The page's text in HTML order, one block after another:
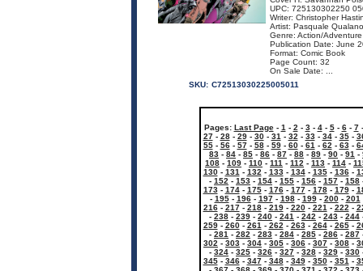
UPC: 725130302250
Writer: Christopher
Artist: Pasquale Qualano
Genre: Action/Adventure
Publication Date: June
Format: Comic Book
Page Count: 32
On Sale Date: ...
SKU: C72513030225005011
Pages: Last Page- 1 - 2 - 3- 4- 5- 6- 7
27- 28- 29- 30- 31 - 32 - 33- 34- 35-
55- 56- 57- 58- 59- 60- 61 - 62 - 63-
83 - 84 - 85 - 86 - 87 - 88 - 89 - 90 - 91 -
108 - 109 - 110 - 111 - 112 - 113 - 114 -
130- 131 - 132 - 133- 134- 135- 136-
- 152 - 153 - 154 - 155 - 156 - 157 - 158
173- 174- 175- 176- 177- 178- 179-
- 195- 196- 197- 198- 199- 200- 201
216- 217- 218- 219- 220- 221 - 222 -
- 238 - 239 - 240 - 241 - 242 - 243 - 244
259- 260- 261 - 262 - 263- 264- 265-
- 281 - 282 - 283 - 284 - 285 - 286 - 287
302 - 303 - 304 - 305 - 306 - 307 - 308 -
- 324 - 325 - 326 - 327 - 328 - 329 - 330
345- 346- 347- 348- 349- 350- 351 -